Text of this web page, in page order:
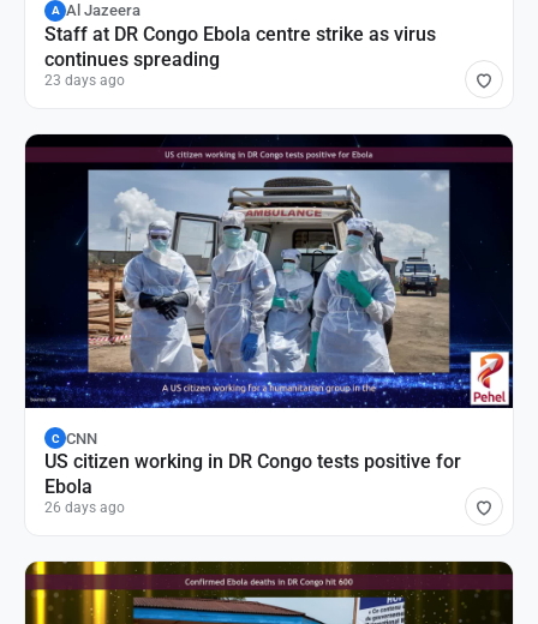
A Al Jazeera
Staff at DR Congo Ebola centre strike as virus
continues spreading
23 days ago
C CNN
US citizen working in DR Congo tests positive for
Ebola
26 days ago